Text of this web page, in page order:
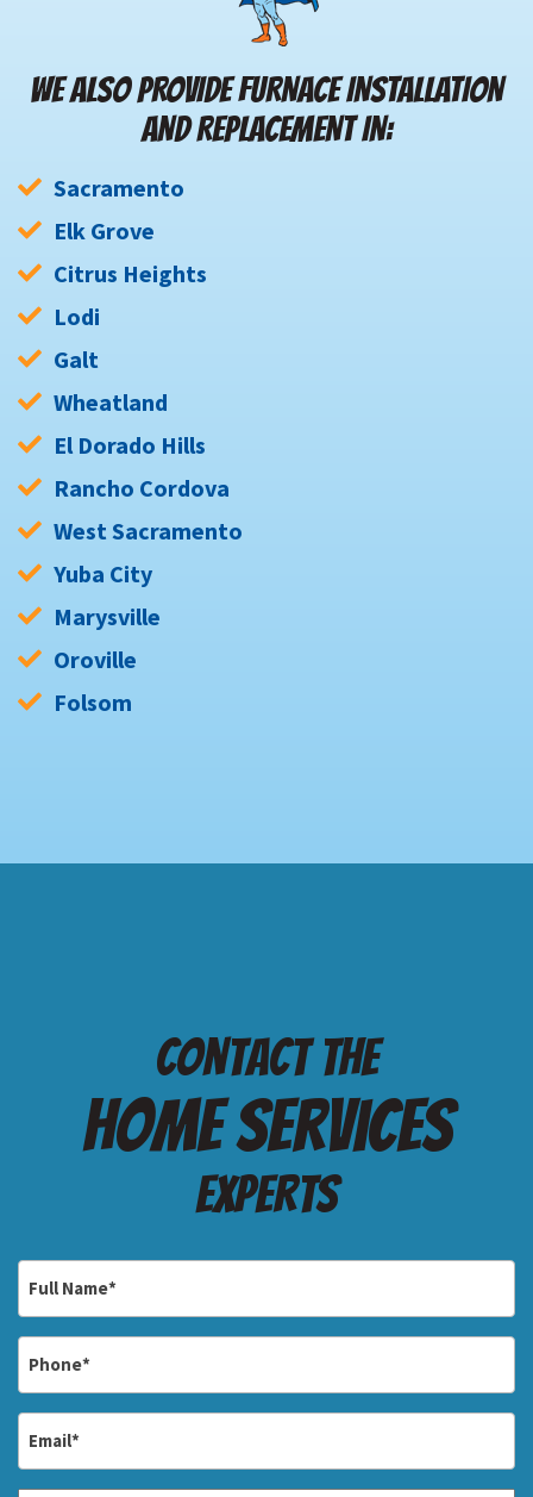
WE ALSO PROVIDE FURNACE INSTALLATION
AND REPLACEMENT IN:
Sacramento
Elk Grove
Citrus Heights
Lodi
Galt
Wheatland
El Dorado Hills
Rancho Cordova
West Sacramento
Yuba City
Marysville
Oroville
Folsom
Contact the
Home services
Experts
*